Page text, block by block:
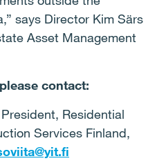
says Director Kim Särs
Asset Management
contact:
Residential
Services Finland,